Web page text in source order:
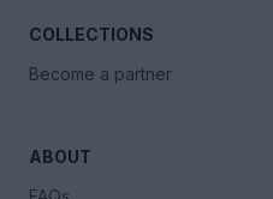
COLLECTIONS
Become a partner
ABOUT